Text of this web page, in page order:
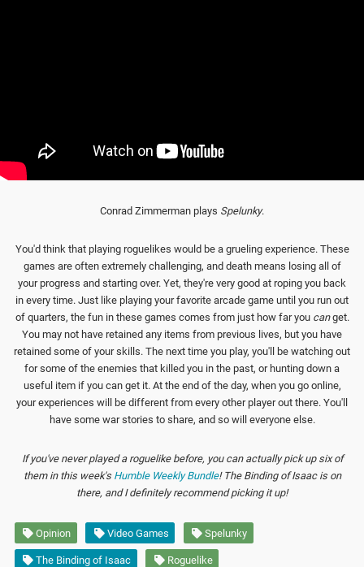
Conrad Zimmerman plays Spelunky.
You'd think that playing roguelikes would be a grueling experience. These
games are often extremely challenging, and death means losing all of
your progress and starting over. Yet, they're very good at roping you back
in every time. Just like playing your favorite arcade game until you run out
of quarters, the fun in these games comes from just how far you canget.
You may not have retained any items from previous lives, but you have
retained some of your skills. The next time you play, you'll be watching out
for some of the enemies that killed you in the past, or hunting down a
useful item if you can get it. At the end of the day, when you go online,
your experiences will be different from every other player out there. You'll
have some war stories to share, and so will everyone else.
If you've never played a roguelike before, you can actually pick up six of
them in this week's Humble Weekly Bundle! The Binding of Isaac is on
there, and I definitely recommend picking it up!
Opinion Video Games Spelunky
The Binding of Isaac Roguelike